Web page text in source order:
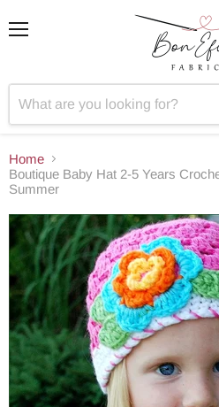
Home
Boutique Baby Hat 2-5 Years
Summer